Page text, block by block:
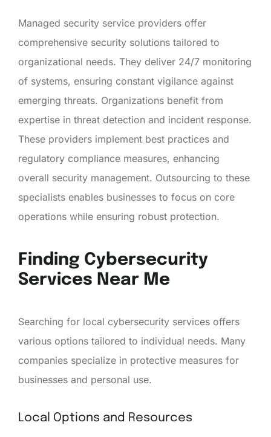
Managed security service providers offer
comprehensive security solutions tailored to
organizational needs. They deliver 24/7 monitoring
of systems, ensuring constant vigilance against
emerging threats. Organizations benefit from
expertise in threat detection and incident response.
These providers implement best practices and
regulatory compliance measures, enhancing
overall security management. Outsourcing to these
specialists enables businesses to focus on core
operations while ensuring robust protection.
Finding Cybersecurity
Services Near Me
Searching for local cybersecurity services offers
various options tailored to individual needs. Many
companies specialize in protective measures for
businesses and personal use.
Local Options and Resources